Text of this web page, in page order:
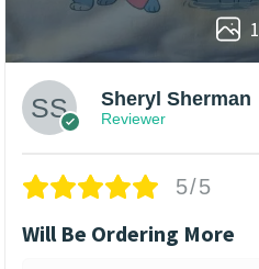
1
Sheryl Sherman
Reviewer
5/5
Will Be Ordering More